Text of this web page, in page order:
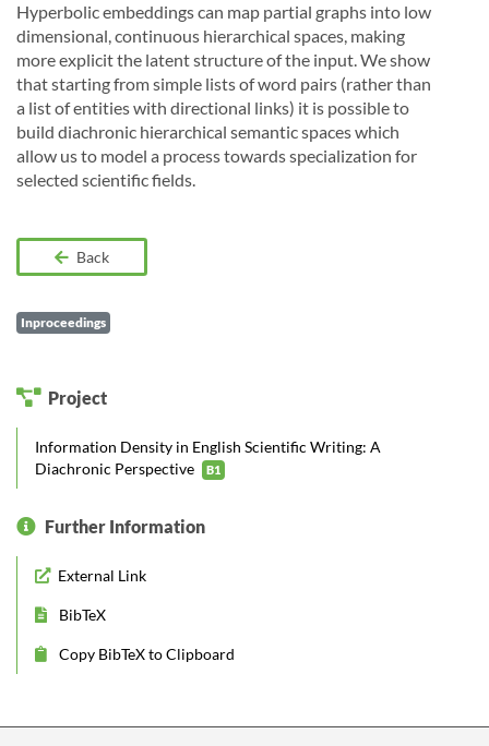
Hyperbolic embeddings can map partial graphs into low
dimensional, continuous hierarchical spaces, making
more explicit the latent structure of the input. We show
that starting from simple lists of word pairs (rather than
a list of entities with directional links) it is possible to
build diachronic hierarchical semantic spaces which
allow us to model a process towards specialization for
selected scientific fields.
Back
Inproceedings
Project
Information Density in English Scientific Writing: A
Diachronic Perspective
B1
Further Information
External Link
BibTeX
Copy BibTeX to Clipboard